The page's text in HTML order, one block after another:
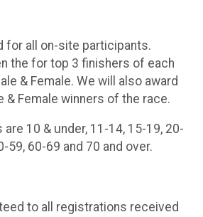
for all on-site participants.
the for top 3 finishers of each
& Female. We will also award
& Female winners of the race.
10 & under, 11-14, 15-19, 20-
59, 60-69 and 70 and over.
to all registrations received